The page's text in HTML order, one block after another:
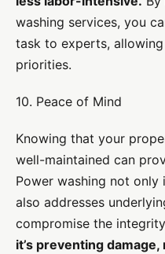
washing services, you
task to experts,
priorities.
10. Peace of Mind
Knowing that your
well-maintained can
Power washing not
also addresses
compromise the
it’s preventing